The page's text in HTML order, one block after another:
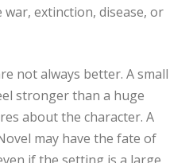
war, extinction, disease, or
not always better. A small
stronger than a huge
about the character. A
may have the fate of